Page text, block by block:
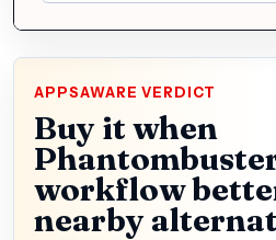
APPSAWARE VERDICT
Buy it when
workflow
nearby